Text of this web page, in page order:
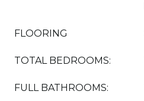
FLOORING
TOTAL BEDROOMS:
FULL BATHROOMS: